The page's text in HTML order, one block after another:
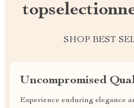
SHOP BEST
Uncompromised
Experience enduring elegance